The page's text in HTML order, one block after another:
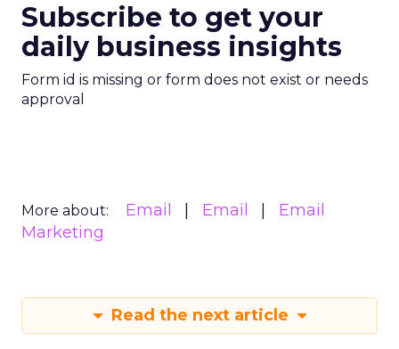
Subscribe to get your
daily business insights
Form id is missing or form does not exist or needs
approval
More about: Email Email
Email
Marketing
Read the next article